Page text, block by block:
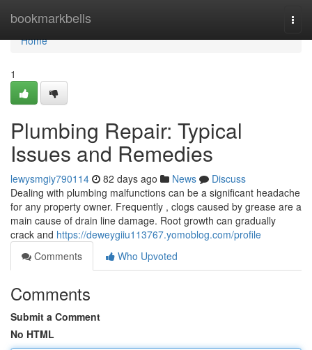
bookmarkbells
Home
Home
1
Plumbing Repair: Typical
Issues and Remedies
lewysmgiy790114 82 days ago News
Discuss
Dealing with plumbing malfunctions can be a significant headache
for any property owner. Frequently , clogs caused by grease are a
main cause of drain line damage. Root growth can gradually
crack and https://deweygiiu113767.yomoblog.com/profile
Comments
Who Upvoted
Comments
Submit a Comment
No HTML